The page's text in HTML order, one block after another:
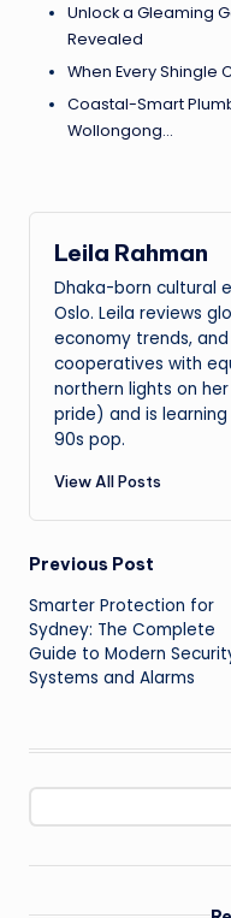
Unlock a Gleaming
Revealed
When Every Shingle
Coastal-Smart
Wollongong…
Leila Rahman
Dhaka-born cultural
Oslo. Leila reviews
economy trends,
cooperatives with
northern lights on
pride) and is
90s pop.
View All Posts
Post
navigation
Previous Post
Smarter Protection for
Sydney: The Complete
Guide to Modern
Systems and Alarms